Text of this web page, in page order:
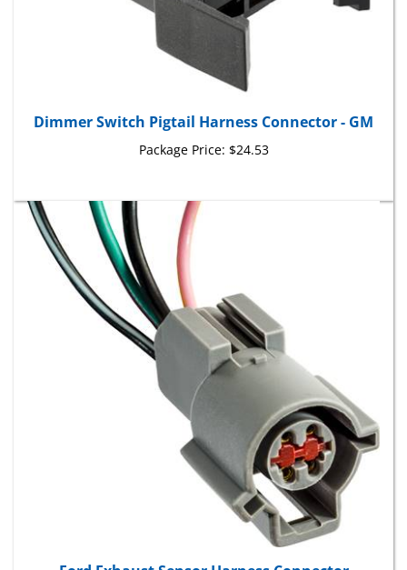
Package Price: $24.53
Ford Exhaust Sensor Harness Connector